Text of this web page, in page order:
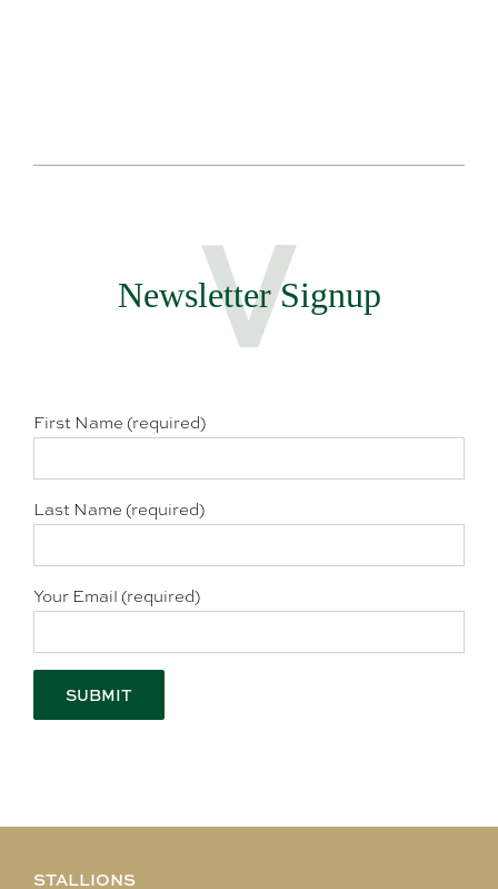
Newsletter Signup
First Name (required)
Last Name (required)
Your Email (required)
STALLIONS